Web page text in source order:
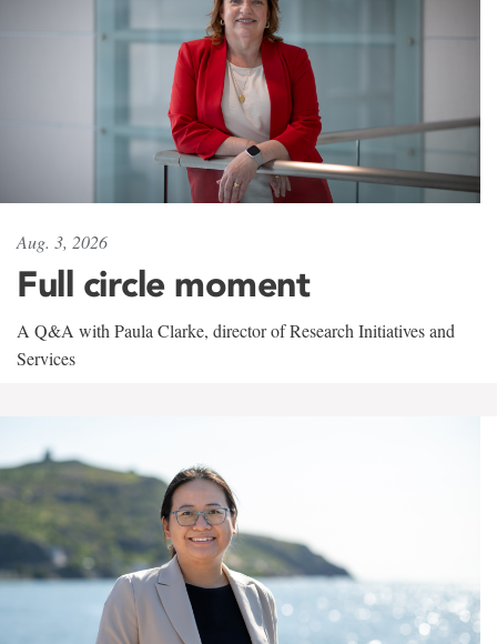
Aug. 3, 2026
Full circle moment
A Q&A with Paula Clarke, director of Research Initiatives and
Services